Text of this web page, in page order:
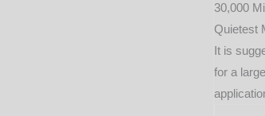
30,000
Quietest
It is
for a